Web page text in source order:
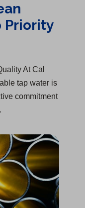
Priority
At Cal
tap water ​is
commitment